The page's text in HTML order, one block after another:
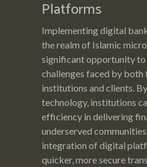
Platforms
Implementing digital
the realm of Islamic
significant opportunity to
challenges faced by both
institutions and clients.
technology, institutions
efficiency in delivering
underserved
integration of digital
quicker, more secure